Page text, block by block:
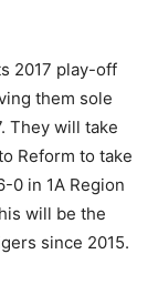
2017 play-off
them sole
They will take
Reform to take
0 in 1A Region
will be the
since 2015.